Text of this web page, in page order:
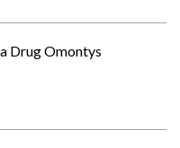
Drug Omontys